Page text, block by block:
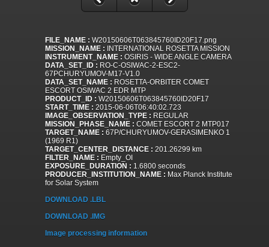
FILE_NAME : W20150606T063845760ID20F17.png
MISSION_NAME : INTERNATIONAL ROSETTA MISSION
INSTRUMENT_NAME : OSIRIS - WIDE ANGLE CAMERA
DATA_SET_ID : RO-C-OSIWAC-2-ESC2-
67PCHURYUMOV-M17-V1.0
DATA_SET_NAME : ROSETTA-ORBITER COMET
ESCORT OSIWAC 2 EDR MTP
PRODUCT_ID : W20150606T063845760ID20F17
START_TIME : 2015-06-06T06:40:02.723
IMAGE_OBSERVATION_TYPE : REGULAR
MISSION_PHASE_NAME : COMET ESCORT 2 MTP017
TARGET_NAME : 67P/CHURYUMOV-GERASIMENKO 1
(1969 R1)
TARGET_CENTER_DISTANCE : 201.26299 km
FILTER_NAME : Empty_OI
EXPOSURE_DURATION : 1.6800 seconds
PRODUCER_INSTITUTION_NAME : Max Planck Institute
for Solar System
DOWNLOAD .LBL
DOWNLOAD .IMG
Image processing information